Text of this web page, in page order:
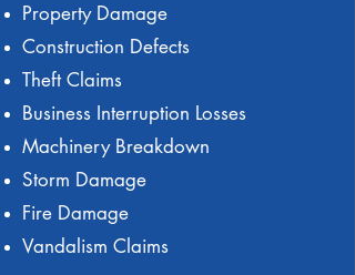
Property Damage
Construction Defects
Theft Claims
Business Interruption Losses
Machinery Breakdown
Storm Damage
Fire Damage
Vandalism Claims